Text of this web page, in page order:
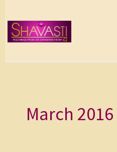
content
March 2016